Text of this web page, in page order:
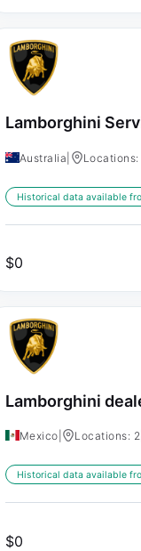
Lamborghini
Australia Locations:
Historical data available
$0
Lamborghini
Mexico Locations: 2
Historical data available
$0